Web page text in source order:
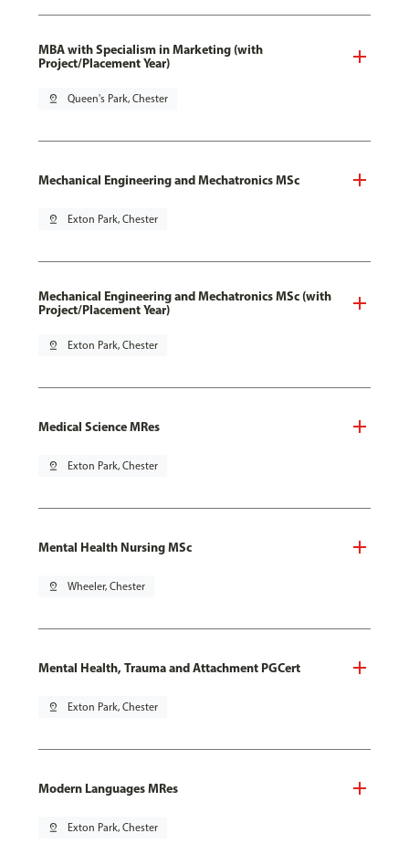
MBA with Specialism in Marketing (with
Project/Placement Year)
pin_drop Queen's Park, Chester
Mechanical Engineering and Mechatronics MSc
pin_drop Exton Park, Chester
Mechanical Engineering and Mechatronics MSc (with
Project/Placement Year)
pin_drop Exton Park, Chester
Medical Science MRes
pin_drop Exton Park, Chester
Mental Health Nursing MSc
pin_drop Wheeler, Chester
Mental Health, Trauma and Attachment PGCert
pin_drop Exton Park, Chester
Modern Languages MRes
pin_drop Exton Park, Chester